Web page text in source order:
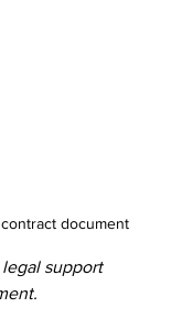
document
legal support